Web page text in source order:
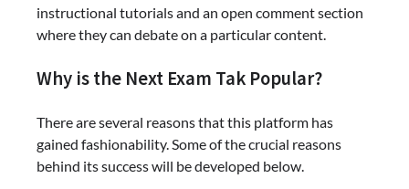
instructional tutorials and an open comment section
where they can debate on a particular content.
Why is the Next Exam Tak Popular?
There are several reasons that this platform has
gained fashionability. Some of the crucial reasons
behind its success will be developed below.